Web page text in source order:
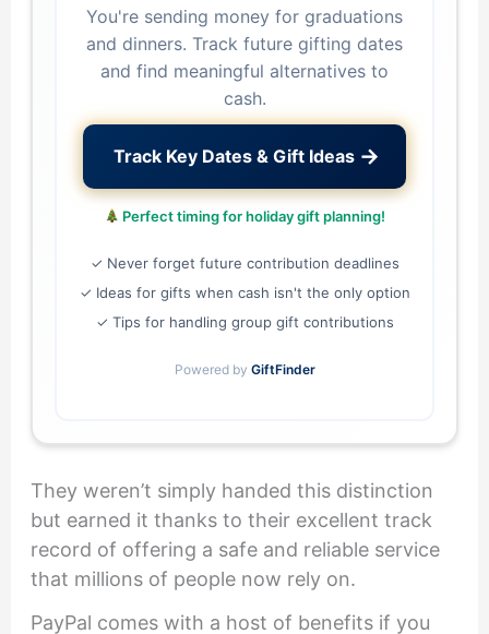
You're sending money for graduations
and dinners. Track future gifting dates
and find meaningful alternatives to
cash.
Track Key Dates & Gift Ideas →
Perfect timing for holiday gift planning!
✓ Never forget future contribution deadlines
✓ Ideas for gifts when cash isn't the only option
✓ Tips for handling group gift contributions
Powered by GiftFinder
They weren’t simply handed this distinction
but earned it thanks to their excellent track
record of offering a safe and reliable service
that millions of people now rely on.
PayPal comes with a host of benefits if you